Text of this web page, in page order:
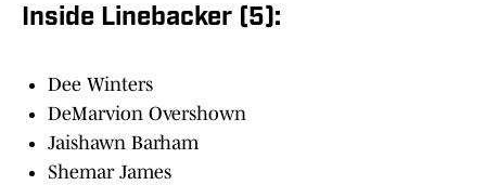
Inside Linebacker (5):
Dee Winters
DeMarvion Overshown
Jaishawn Barham
Shemar James